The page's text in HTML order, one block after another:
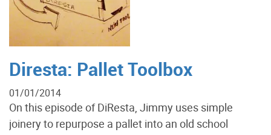
Diresta: Pallet Toolbox
01/01/2014
On this episode of DiResta, Jimmy uses simple
joinery to repurpose a pallet into an old school